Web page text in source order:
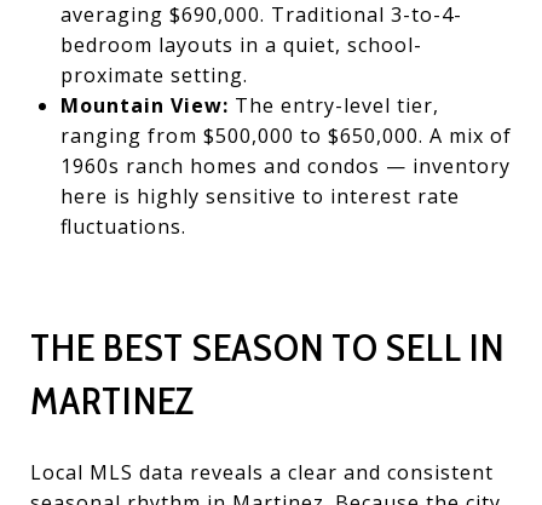
averaging $690,000. Traditional 3-to-4-
bedroom layouts in a quiet, school-
proximate setting.
Mountain View: The entry-level tier,
ranging from $500,000 to $650,000. A mix of
1960s ranch homes and condos — inventory
here is highly sensitive to interest rate
fluctuations.
THE BEST SEASON TO SELL IN
MARTINEZ
Local MLS data reveals a clear and consistent